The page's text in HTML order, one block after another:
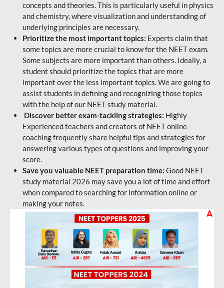
concepts and theories. This is particularly useful in physics
and chemistry, where visualization and understanding of
underlying principles are necessary.
Prioritize the most important topics: Experts claim that
some topics are more crucial to know for the NEET exam.
Some subjects are more important than others. Ideally, a
student should prioritize the topics that are more
important over the less important topics. We are going to
assist students in defining and recognizing those topics
with the help of our NEET study material.
Discover better exam-tackling strategies: Highly
Experienced teachers and creators of NEET online
coaching frequently share helpful tips and strategies for
answering various types of questions and improving your
score.
Save you valuable NEET preparation time: Good NEET
study material 2026 may save you a lot of time and effort
when compared to searching for information online or
making your notes.